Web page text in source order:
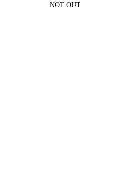
NOT OUT